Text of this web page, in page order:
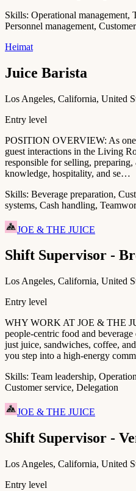
Skills: Operational management,
Personnel management,
Heimat
Juice Barista
Los Angeles, California, United
Entry level
POSITION OVERVIEW: As
guest interactions in the Living
responsible for selling,
knowledge, hospitality, and se…
Skills: Beverage preparation,
systems, Cash handling,
JOE & THE JUICE
Shift Supervisor -
Los Angeles, California, United
Entry level
WHY WORK AT JOE & THE
people-centric food and
just juice, sandwiches, coffee,
you step into a high-energy
Skills: Team leadership,
Customer service, Delegation
JOE & THE JUICE
Shift Supervisor -
Los Angeles, California, United
Entry level